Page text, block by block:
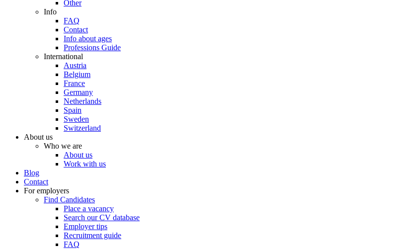
Other
Info
FAQ
Contact
Info about ages
Professions Guide
International
Austria
Belgium
France
Germany
Netherlands
Spain
Sweden
Switzerland
About us
Who we are
About us
Work with us
Blog
Contact
For employers
Find Candidates
Place a vacancy
Search our CV database
Employer tips
Recruitment guide
FAQ